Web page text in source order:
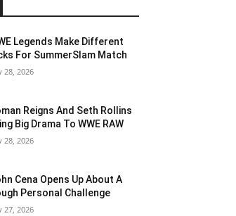
Legends Make Different
For SummerSlam Match
28, 2026
Reigns And Seth Rollins
Big Drama To WWE RAW
28, 2026
Cena Opens Up About A
Personal Challenge
27, 2026